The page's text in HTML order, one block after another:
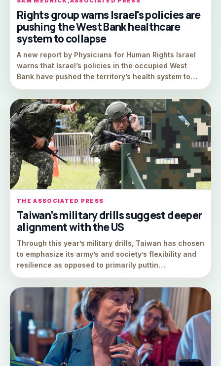
Rights group warns Israel's policies are
pushing the West Bank healthcare
system to collapse
A new report by Physicians for Human Rights Israel
warns that Israel’s policies in the occupied West
Bank have pushed the territory’s health system to…
THE ASSOCIATED PRESS
Taiwan’s military drills suggest deeper
alignment with the US
Through this year’s military drills, Taiwan has chosen
to emphasize its army’s and society’s flexibility and
resilience as opposed to primarily puttin…